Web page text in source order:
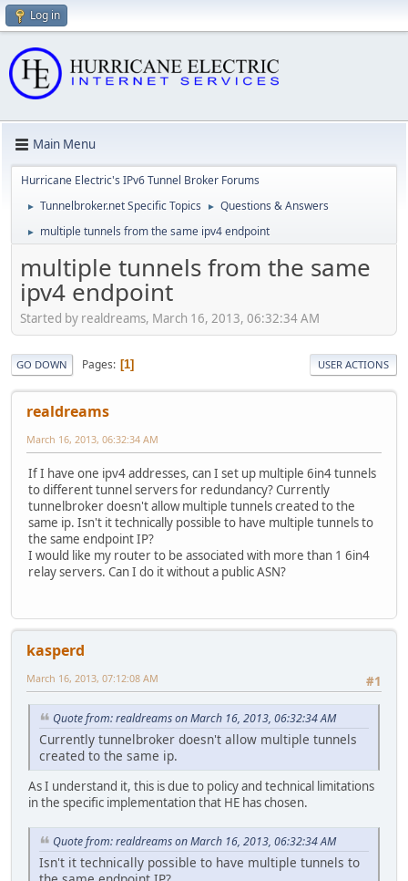
Log in
Main Menu
Hurricane Electric's IPv6 Tunnel Broker Forums
► Tunnelbroker.net Specific Topics ► Questions & Answers
► multiple tunnels from the same ipv4 endpoint
multiple tunnels from the same
ipv4 endpoint
Started by realdreams, March 16, 2013, 06:32:34 AM
GO DOWN Pages 1 USER ACTIONS
realdreams
March 16, 2013, 06:32:34 AM
If I have one ipv4 addresses, can I set up multiple 6in4 tunnels
to different tunnel servers for redundancy? Currently
tunnelbroker doesn't allow multiple tunnels created to the
same ip. Isn't it technically possible to have multiple tunnels to
the same endpoint IP?
I would like my router to be associated with more than 1 6in4
relay servers. Can I do it without a public ASN?
kasperd
#1
March 16, 2013, 07:12:08 AM
Quote from: realdreams on March 16, 2013, 06:32:34 AM
Currently tunnelbroker doesn't allow multiple tunnels
created to the same ip.
As I understand it, this is due to policy and technical limitations
in the specific implementation that HE has chosen.
Quote from: realdreams on March 16, 2013, 06:32:34 AM
Isn't it technically possible to have multiple tunnels to